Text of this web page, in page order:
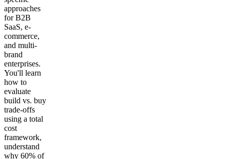
approaches
for B2B
SaaS, e-
commerce,
and multi-
brand
enterprises.
You'll learn
how to
evaluate
build vs. buy
trade-offs
using a total
cost
framework,
understand
why 60% of